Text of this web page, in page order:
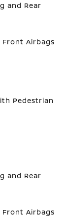
and Rear
Front Airbags
Pedestrian
and Rear
Front Airbags